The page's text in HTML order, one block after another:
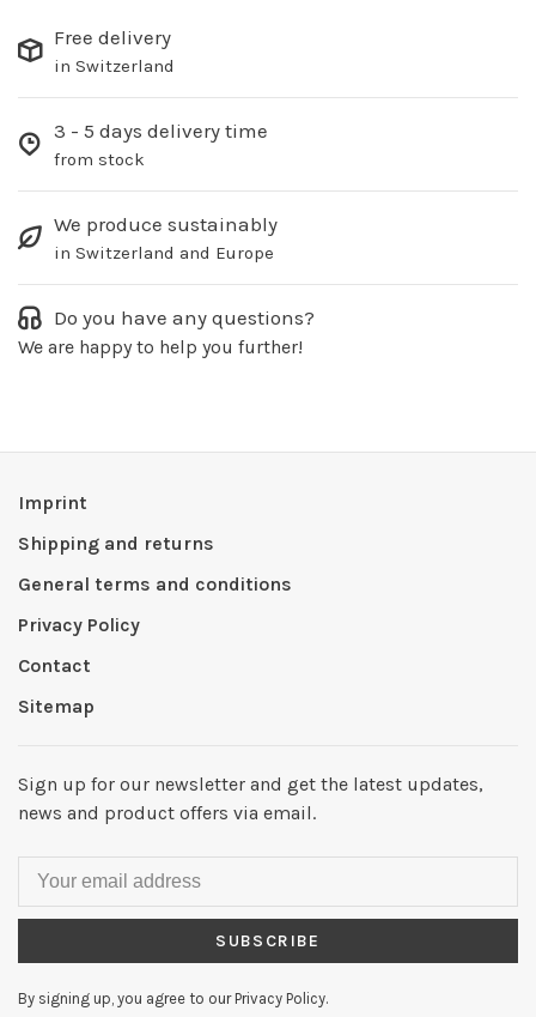
Free delivery
in Switzerland
3 - 5 days delivery time
from stock
We produce sustainably
in Switzerland and Europe
Do you have any questions?
We are happy to help you further!
Imprint
Shipping and returns
General terms and conditions
Privacy Policy
Contact
Sitemap
Sign up for our newsletter and get the latest updates,
news and product offers via email.
SUBSCRIBE
By signing up, you agree to our Privacy Policy.